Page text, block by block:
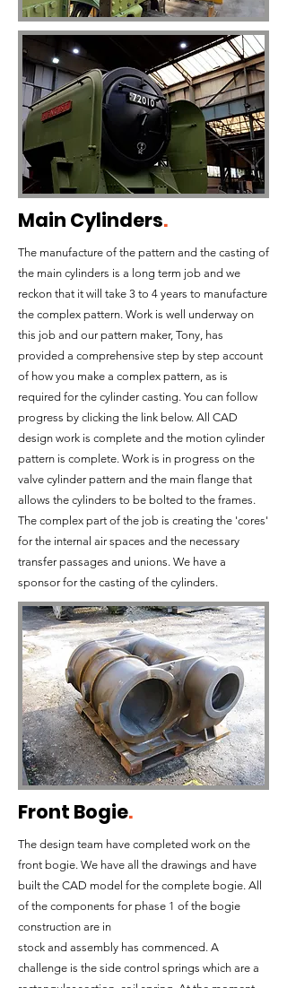
Main Cylinders.
The manufacture of the pattern and the casting of
the main cylinders is a long term job and we
reckon that it will take 3 to 4 years to manufacture
the complex pattern. Work is well underway on
this job and our pattern maker, Tony, has
provided a comprehensive step by step account
of how you make a complex pattern, as is
required for the cylinder casting. You can follow
progress by clicking the link below. All CAD
design work is complete and the motion cylinder
pattern is complete. Work is in progress on the
valve cylinder pattern and the main flange that
allows the cylinders to be bolted to the frames.
The complex part of the job is creating the 'cores'
for the internal air spaces and the necessary
transfer passages and unions. We have a
sponsor for the casting of the cylinders.
Front Bogie.
The design team have completed work on the
front bogie. We have all the drawings and have
built the CAD model for the complete bogie. All
of the components for phase 1 of the bogie
construction are in
stock and assembly has commenced. A
challenge is the side control springs which are a